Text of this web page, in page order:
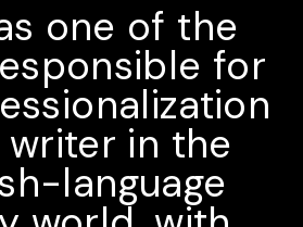
one of the
for
in the
language